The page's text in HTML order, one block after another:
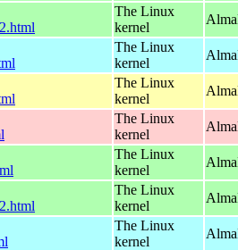
The Linux
kernel
The Linux
kernel
The Linux
kernel
The Linux
kernel
The Linux
kernel
The Linux
kernel
The Linux
kernel